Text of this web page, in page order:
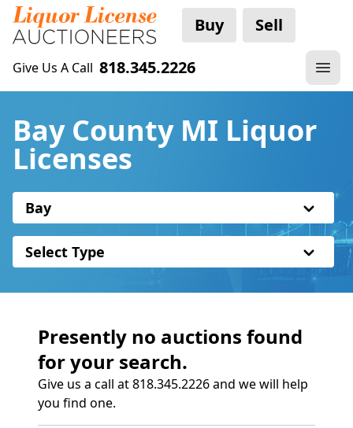
Buy Sell
Give Us A Call 818.345.2226
Bay County MI Liquor
Licenses
Bay
Select Type
Presently no auctions found
for your search.
Give us a call at 818.345.2226 and we will help
you find one.